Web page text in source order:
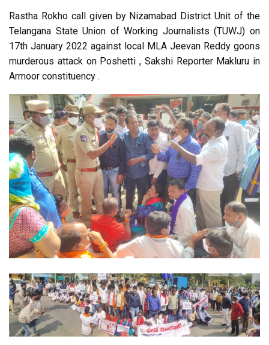
Rastha Rokho call given by Nizamabad District Unit of the
Telangana State Union of Working Journalists (TUWJ) on
17th January 2022 against local MLA Jeevan Reddy goons
murderous attack on Poshetti , Sakshi Reporter Makluru in
Armoor constituency .